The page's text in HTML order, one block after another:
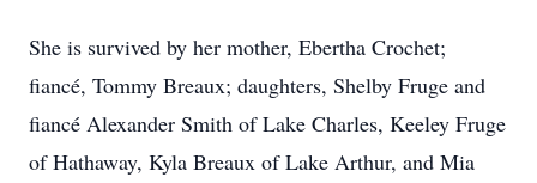
She is survived by her mother, Ebertha Crochet;
fiancé, Tommy Breaux; daughters, Shelby Fruge and
fiancé Alexander Smith of Lake Charles, Keeley Fruge
of Hathaway, Kyla Breaux of Lake Arthur, and Mia